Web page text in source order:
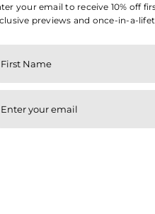
your email to receive 10% off
previews and once-in-a-